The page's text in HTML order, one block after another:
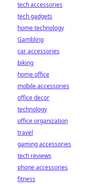
tech accessories
tech gadgets
home technology
Gambling
car accessories
biking
home office
mobile accessories
office decor
technology
office organization
travel
gaming accessories
tech reviews
phone accessories
fitness